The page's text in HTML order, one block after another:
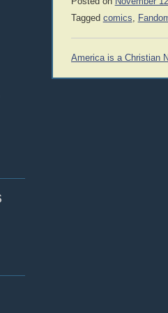
Tagged comics,
Post
America is a Christian